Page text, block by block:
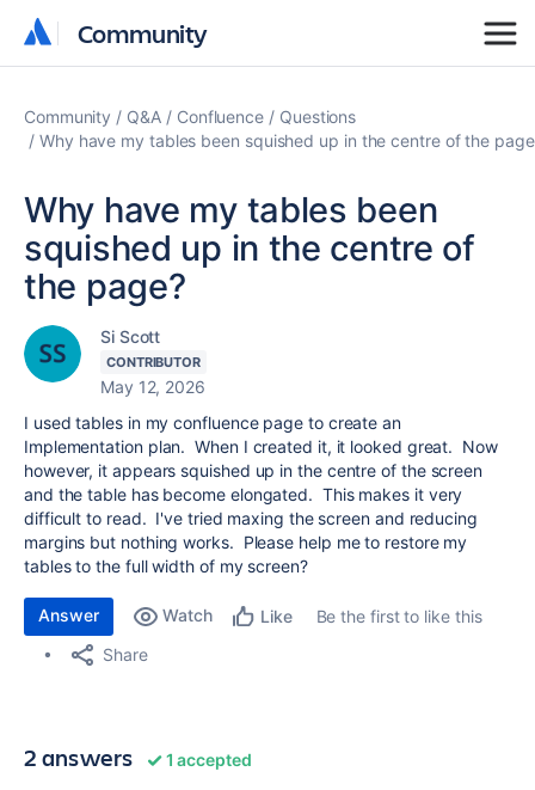
Community
Community
Community Q&A Confluence
Questions
Why have my tables been squished up in the centre of the
Why have my tables been
squished up in the centre of
the page?
Si Scott
CONTRIBUTOR
May 12, 2026
I used tables in my confluence page to create an
Implementation plan. When I created it, it looked great. Now
however, it appears squished up in the centre of the screen
and the table has become elongated. This makes it very
difficult to read. I've tried maxing the screen and reducing
margins but nothing works. Please help me to restore my
tables to the full width of my screen?
Answer Watch Like
Be the first to like this
Share
2 answers 1 accepted